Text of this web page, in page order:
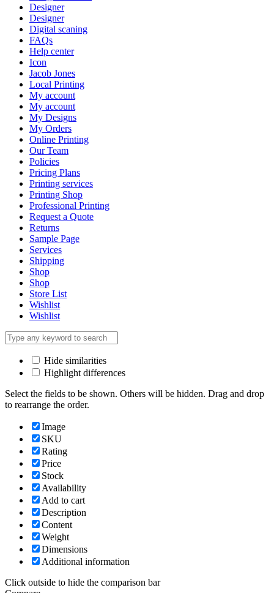
Designer
Designer
Digital scaning
FAQs
Help center
Icon
Jacob Jones
Local Printing
My account
My account
My Designs
My Orders
Online Printing
Our Team
Policies
Pricing Plans
Printing services
Printing Shop
Professional Printing
Request a Quote
Returns
Sample Page
Services
Shipping
Shop
Shop
Store List
Wishlist
Wishlist
Hide similarities
Highlight differences
Select the fields to be shown. Others will be hidden. Drag and drop
to rearrange the order.
Image
SKU
Rating
Price
Stock
Availability
Add to cart
Description
Content
Weight
Dimensions
Additional information
Click outside to hide the comparison bar